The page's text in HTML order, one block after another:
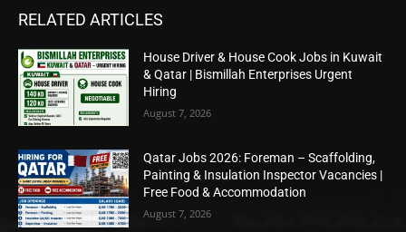
RELATED ARTICLES
House Driver & House Cook Jobs in Kuwait
& Qatar | Bismillah Enterprises Urgent
Hiring
August 7, 2026
Qatar Jobs 2026: Foreman – Scaffolding,
Painting & Insulation Inspector Vacancies |
Free Food & Accommodation
August 7, 2026